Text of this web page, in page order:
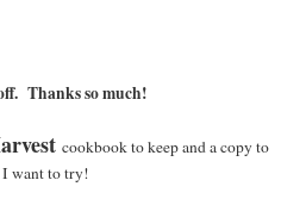
Thanks so much!
cookbook to keep and a copy to
I want to try!